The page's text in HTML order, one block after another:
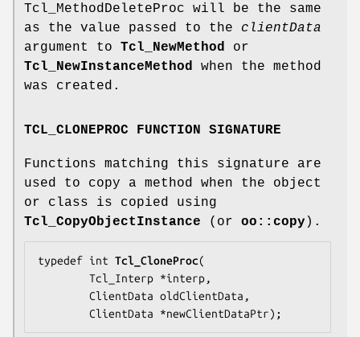
Tcl_MethodDeleteProc will be the same
as the value passed to the clientData
argument to Tcl_NewMethod or
Tcl_NewInstanceMethod when the method
was created.
TCL_CLONEPROC FUNCTION SIGNATURE
Functions matching this signature are
used to copy a method when the object
or class is copied using
Tcl_CopyObjectInstance (or oo::copy ).
typedef int Tcl_CloneProc(
        Tcl_Interp *
interp,
        ClientData
oldClientData ,
        ClientData *
newClientDataPtr);